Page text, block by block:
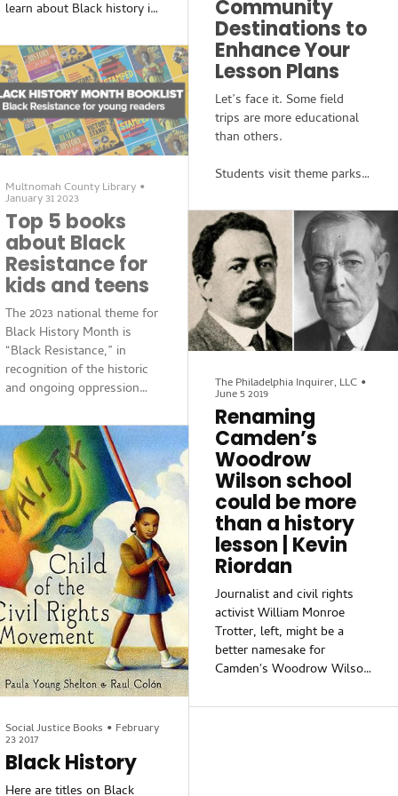
who grew up in Camden
and Pennsauken and lives
now in Sicklerville, has a
new book out March 7:
Resistance Stories from Bl
learn about Black history is
including enslavement, first
achievements and the Civil
Rights movement aren’t
without merit, the
instruction of these alone
fail to display the totality of
what activist and former
Director of the Center for
Black Studies Research Dr.
Cedric Robinson referred to
as the Black Radical
Tradition. In his new book,
Resistance Stories from
Black History for Kids
Community
Destinations to
Enhance Your
Lesson Plans
Let’s face it. Some field
trips are more educational
than others.
Students visit theme parks
go to the mall for an
afternoon to learn about
“business.” These field trips
are usually scheduled at the
end of the year and used
more as rewards for
finishing finals.
might be time to rethink
how you connect your
students to learning
resources in your
community. These trips
don’t have to be complex or
expensive. However, they
should provide real
Multnomah County Library •
January 31 2023
Top 5 books
about Black
Resistance for
kids and teens
The 2023 national theme for
Black History Month is
“Black Resistance,” in
recognition of the historic
and ongoing oppression
American people have
resisted.
The Philadelphia Inquirer, LLC •
June 5 2019
Renaming
Camden’s
Woodrow
Wilson school
could be more
than a history
lesson | Kevin
Riordan
Journalist and civil rights
activist William Monroe
Trotter, left, might be a
better namesake for
Camden's Woodrow Wilson
for honoring the 28th
Social Justice Books • February
23 2017
Black History